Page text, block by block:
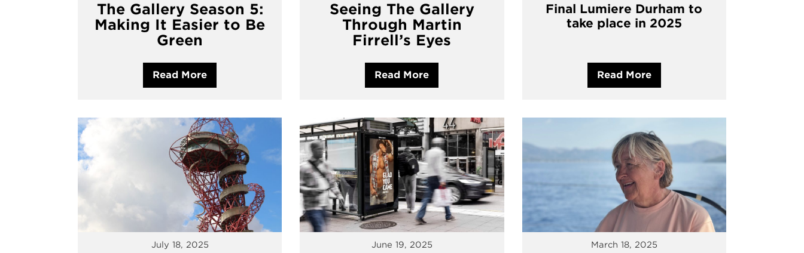
The Gallery Season 5:
Making It Easier to Be
Green
Read More
Seeing The Gallery
Through Martin
Firrell’s Eyes
Read More
Final Lumiere Durham to
take place in 2025
Read More
July 18, 2025 June 19, 2025 March 18, 2025